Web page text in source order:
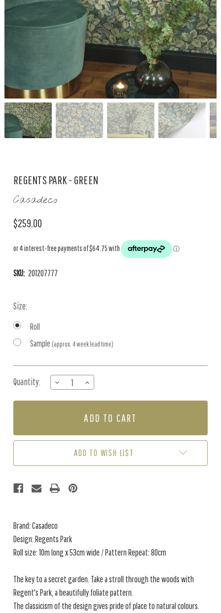
REGENTS PARK - GREEN
Casadeco
$259.00
SKU: 201207777
Size:
Roll
Sample (approx. 4 week lead time)
Stock:
Quantity:
DECREASE
QUANTITY
OF
GREEN
INCREASE
QUANTITY
OF
PARK
GREEN
ADD TO WISH LIST
Brand: Casadeco
Design: Regents Park
Roll size: 10m long x 53cm wide / Pattern Repeat: 80cm
The key to a secret garden. Take a stroll through the woods with
Regent's Park, a beautifully foliate pattern.
The classicism of the design gives pride of place to natural colours.